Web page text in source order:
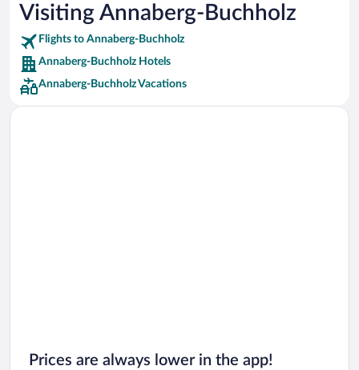
Car rentals in Punta Cana
Car rentals in Riviera Maya
Car rentals in Barcelona
Car rentals in San Francisco
Car rentals in San Diego County
Visiting Annaberg-Buchholz
Flights to Annaberg-Buchholz
Annaberg-Buchholz Hotels
Annaberg-Buchholz Vacations
Prices are always lower in the app!